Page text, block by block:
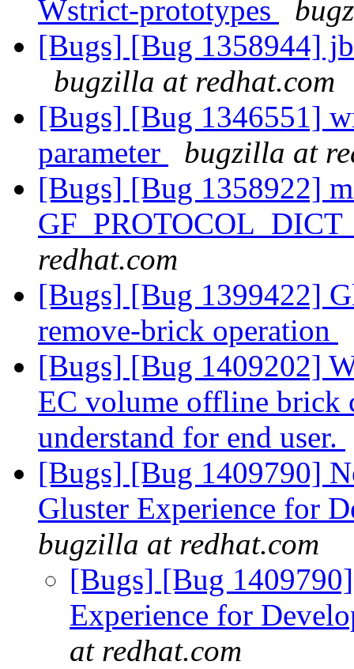
Wstrict-prototypes
[Bugs] [Bug 1358944]
bugzilla at redhat.com
[Bugs] [Bug 1346551]
parameter
bugzilla at
[Bugs] [Bug 1358922]
redhat.com
[Bugs] [Bug 1399422]
remove-brick operation
[Bugs] [Bug 1409202]
EC volume offline brick
understand for end user.
[Bugs] [Bug 1409790]
Gluster Experience for
bugzilla at redhat.com
[Bugs] [Bug
Experience for
at redhat.com